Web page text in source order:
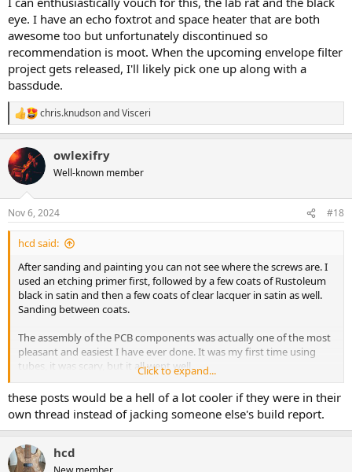
eye. I have an echo foxtrot and space heater that are both
awesome too but unfortunately discontinued so
recommendation is moot. When the upcoming envelope filter
project gets released, I'll likely pick one up along with a
bassdude.
R
e
c
t
i
s
:
chris.knudsonandVisceri
owlexifry
Well-known member
Nov 6, 2024 #18
hcd said:
After sanding and painting you can not see where the screws are. I
used an etching primer first, followed by a few coats of Rustoleum
black in satin and then a few coats of clear lacquer in satin as well.
Sanding between coats.
The assembly of the PCB components was actually one of the most
pleasant and easiest I have ever done. It was my first time using
tubes, it was scary, but it all went well.
I decided to use high quality components: a couple of axial lead
Solen capacitors (great stuff!) and a Vishay one, Wima film
capacitors where possible, Nichicon for the electrolytics, a Jensen
quality Tocos RV24 pots, a couple of Pure tone 1/4" jack connectors
and a couple of JJ Tubes with gold pins.
Click to expand...
these posts would be a hell of a lot cooler if they were in their
own thread instead of jacking someone else's build report.
hcd